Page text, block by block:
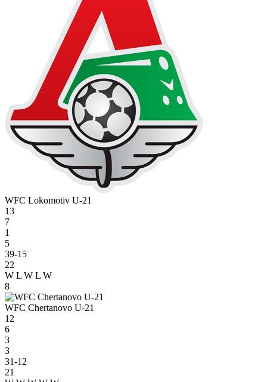
WFC Lokomotiv U-21
13
7
1
5
39-15
22
W L W L W
8
WFC Chertanovo U-21
12
6
3
3
31-12
21